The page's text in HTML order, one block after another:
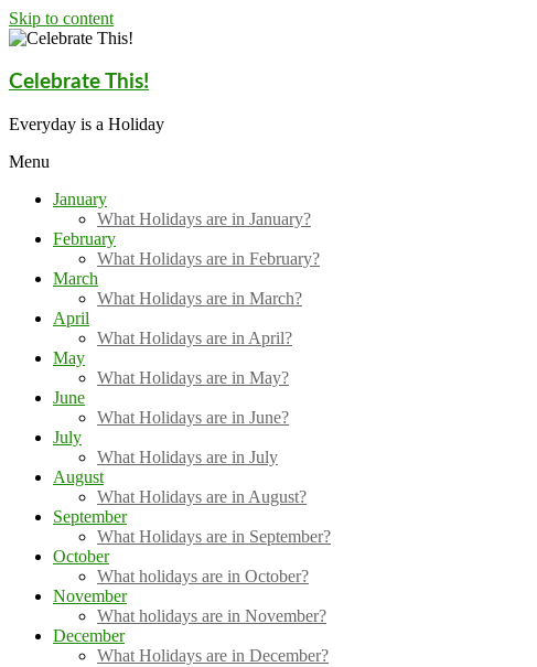
Skip to content
Celebrate This!
Everyday is a Holiday
Menu
January
What Holidays are in January?
February
What Holidays are in February?
March
What Holidays are in March?
April
What Holidays are in April?
May
What Holidays are in May?
June
What Holidays are in June?
July
What Holidays are in July
August
What Holidays are in August?
September
What Holidays are in September?
October
What holidays are in October?
November
What holidays are in November?
December
What Holidays are in December?